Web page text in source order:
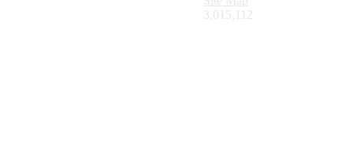
3,015,112